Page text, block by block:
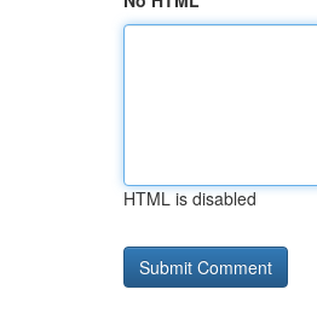
HTML is disabled